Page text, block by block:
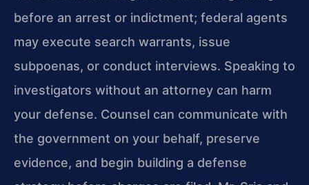
before an arrest or indictment; federal agents
may execute search warrants, issue
subpoenas, or conduct interviews. Speaking to
investigators without an attorney can harm
your defense. Counsel can communicate with
the government on your behalf, preserve
evidence, and begin building a defense